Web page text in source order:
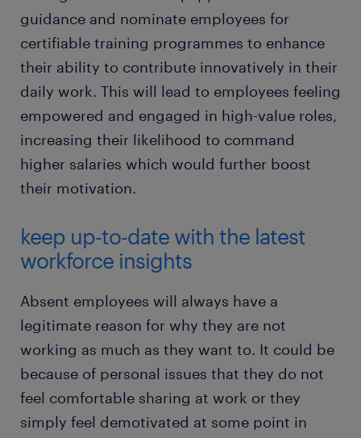
guidance and nominate employees for
certifiable training programmes to enhance
their ability to contribute innovatively in their
daily work. This will lead to employees feeling
empowered and engaged in high-value roles,
increasing their likelihood to command
higher salaries which would further boost
their motivation.
keep up-to-date with the latest
workforce insights
Absent employees will always have a
legitimate reason for why they are not
working as much as they want to. It could be
because of personal issues that they do not
feel comfortable sharing at work or they
simply feel demotivated at some point in